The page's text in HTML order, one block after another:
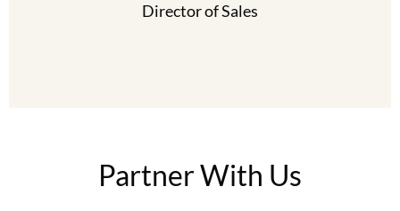
Director of Sales
Partner With Us